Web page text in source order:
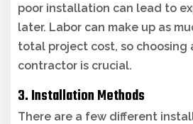
poor installation can lead to
later. Labor can make up as
total project cost, so choosing
contractor is crucial.
3. Installation Methods
There are a few different